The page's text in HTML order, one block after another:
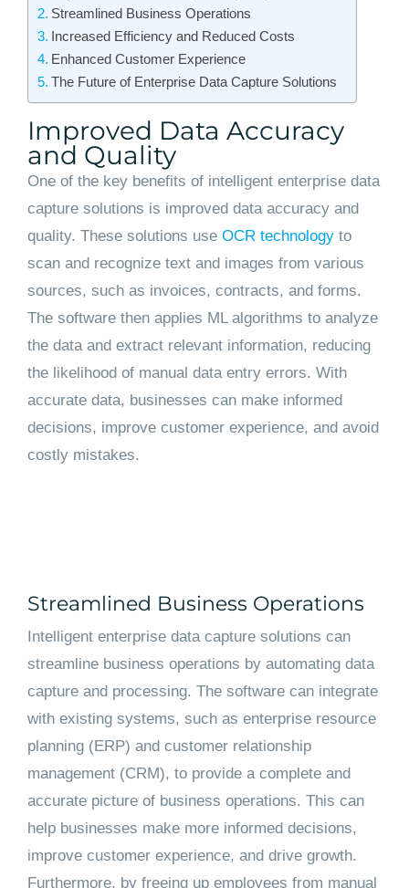
Streamlined Business Operations
Increased Efficiency and Reduced Costs
Enhanced Customer Experience
The Future of Enterprise Data Capture Solutions
Improved Data Accuracy
and Quality
One of the key benefits of intelligent enterprise data
capture solutions is improved data accuracy and
quality. These solutions use OCR technologyto
scan and recognize text and images from various
sources, such as invoices, contracts, and forms.
The software then applies ML algorithms to analyze
the data and extract relevant information, reducing
the likelihood of manual data entry errors. With
accurate data, businesses can make informed
decisions, improve customer experience, and avoid
costly mistakes.
Streamlined Business Operations
Intelligent enterprise data capture solutions can
streamline business operations by automating data
capture and processing. The software can integrate
with existing systems, such as enterprise resource
planning (ERP) and customer relationship
management (CRM), to provide a complete and
accurate picture of business operations. This can
help businesses make more informed decisions,
improve customer experience, and drive growth.
Furthermore, by freeing up employees from manual